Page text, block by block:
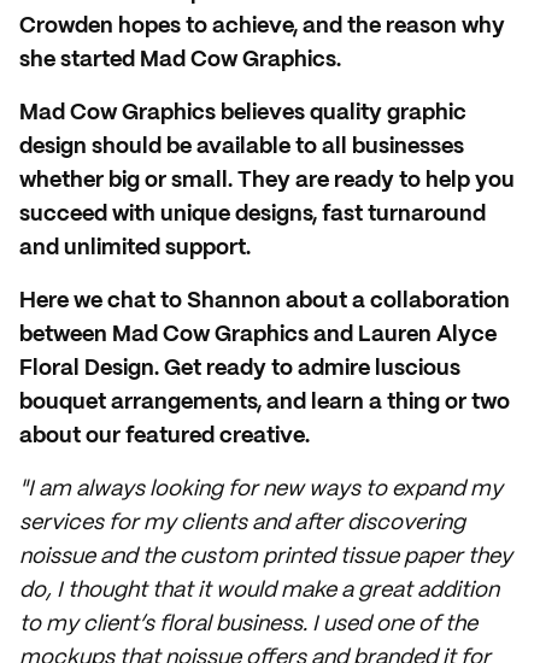
Crowden hopes to achieve, and the reason why
she started Mad Cow Graphics.
Mad Cow Graphics believes quality graphic
design should be available to all businesses
whether big or small. They are ready to help you
succeed with unique designs, fast turnaround
and unlimited support.
Here we chat to Shannon about a collaboration
between Mad Cow Graphics and Lauren Alyce
Floral Design. Get ready to admire luscious
bouquet arrangements, and learn a thing or two
about our featured creative.
"I am always looking for new ways to expand my
services for my clients and after discovering
noissue and the custom printed tissue paper they
do, I thought that it would make a great addition
to my client’s floral business. I used one of the
mockups that noissue offers and branded it for